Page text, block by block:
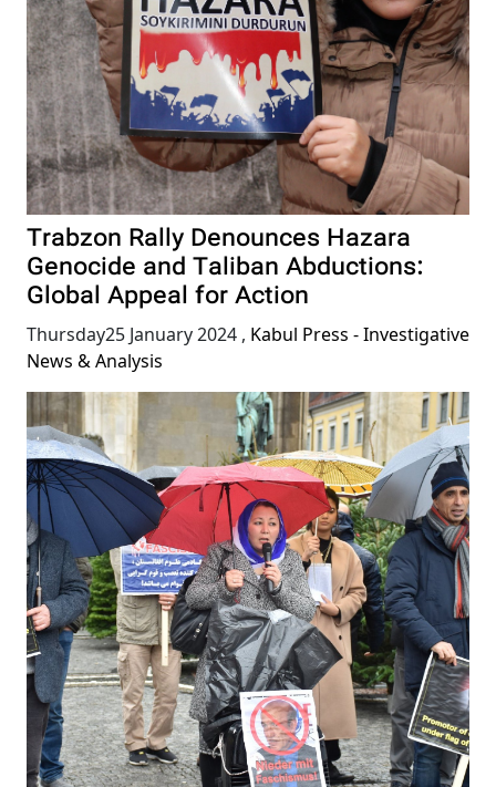
Trabzon Rally Denounces Hazara
Genocide and Taliban Abductions:
Global Appeal for Action
Thursday25 January 2024 , Kabul Press - Investigative
News & Analysis